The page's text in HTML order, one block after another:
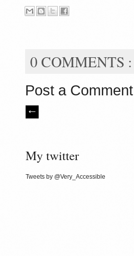
0 COMMENTS :
Post a Comment
My twitter
Tweets by @Very_Accessible